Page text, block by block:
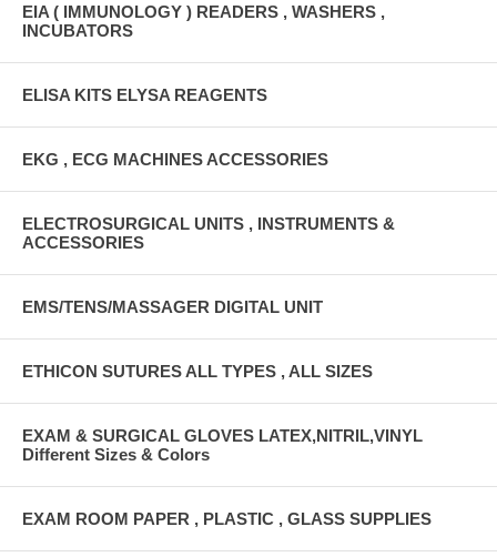
EIA ( IMMUNOLOGY ) READERS , WASHERS ,
INCUBATORS
ELISA KITS ELYSA REAGENTS
EKG , ECG MACHINES ACCESSORIES
ELECTROSURGICAL UNITS , INSTRUMENTS &
ACCESSORIES
EMS/TENS/MASSAGER DIGITAL UNIT
ETHICON SUTURES ALL TYPES , ALL SIZES
EXAM & SURGICAL GLOVES LATEX,NITRIL,VINYL
Different Sizes & Colors
EXAM ROOM PAPER , PLASTIC , GLASS SUPPLIES